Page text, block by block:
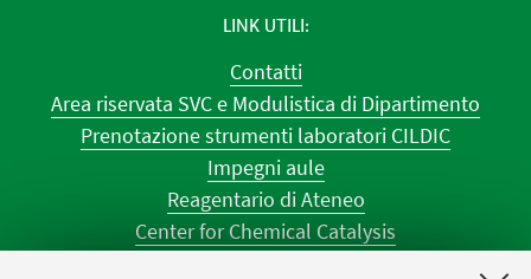
LINK UTILI
Contatti
Area riservata SVC e Modulistica di Dipartimento
Prenotazione strumenti laboratori CILDIC
Impegni aule
Reagentario di Ateneo
Center for Chemical Catalysis